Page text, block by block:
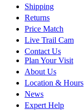
Shipping
Returns
Price Match
Live Trail Cam
Contact Us
Plan Your Visit
About Us
Location & Hours
News
Expert Help